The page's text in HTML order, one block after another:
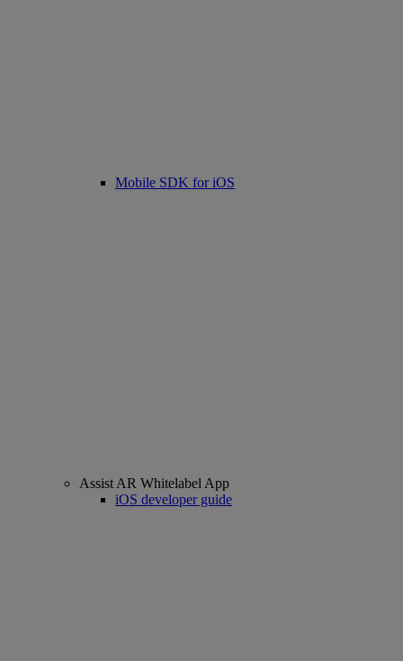
Mobile SDK for iOS
Assist AR Whitelabel App
iOS developer guide